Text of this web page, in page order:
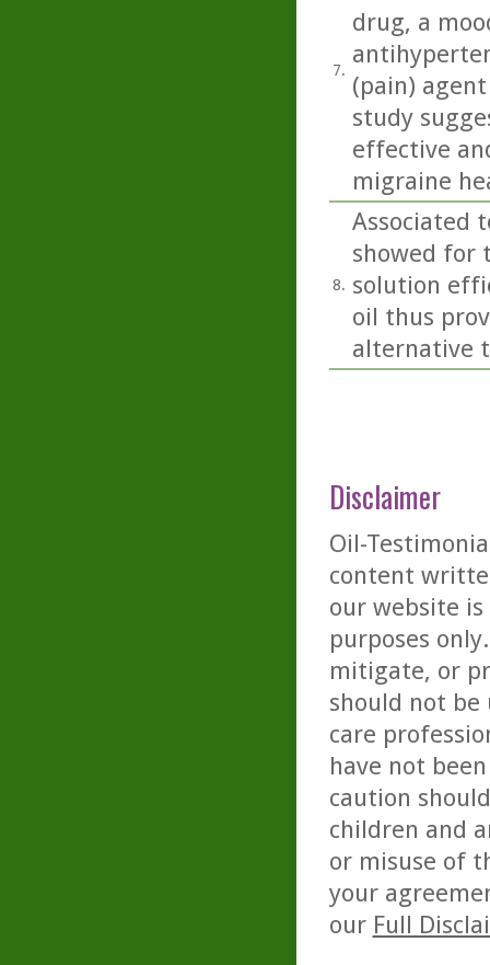
7.
drug, a
(pain)
study
effective
migraine
8.
Associated
showed for
solution
oil thus
alternative
Disclaimer
Oil-
content
our website
purposes
mitigate, or
should not be
care
have not
caution
children and
or misuse of
your
our Full